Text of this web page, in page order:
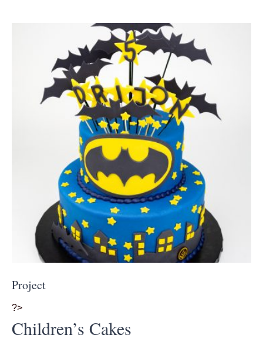
Project
?>
Children’s Cakes